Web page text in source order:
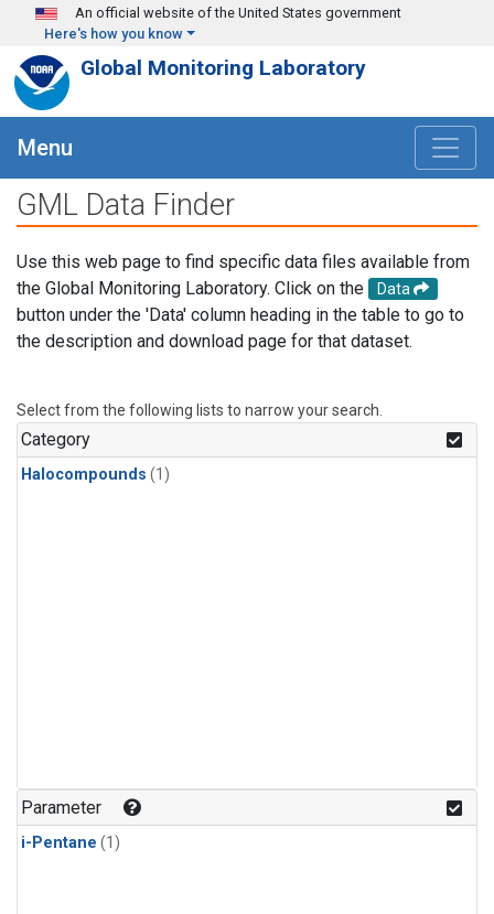
Skip to main content
An official website of the United States government
Here's how you know
Global Monitoring Laboratory
Menu
GML Data Finder
Use this web page to find specific data files available from
the Global Monitoring Laboratory. Click on the
Data
button under the 'Data' column heading in the table to go to
the description and download page for that dataset.
Select from the following lists to narrow your search.
Category
Halocompounds (1)
Parameter
i-Pentane (1)